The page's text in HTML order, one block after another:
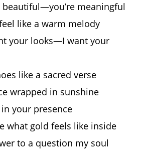
beautiful—you’re meaningful
like a warm melody
your looks—I want your
like a sacred verse
wrapped in sunshine
your presence
what gold feels like inside
to a question my soul